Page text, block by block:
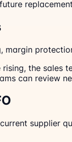
margin
rising, the
can review
supplier